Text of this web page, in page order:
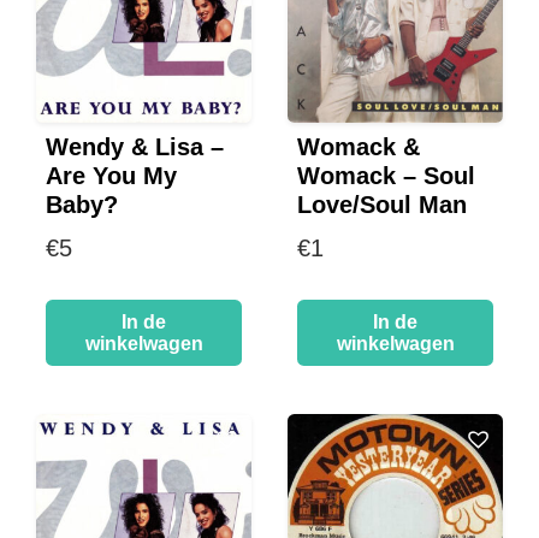
Wendy & Lisa –
Are You My
Baby?
€5
In de
winkelwagen
Womack &
Womack – Soul
Love/Soul Man
€1
In de
winkelwagen